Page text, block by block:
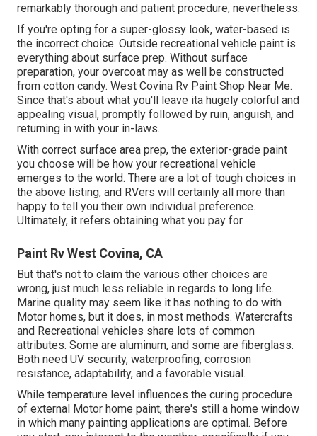
remarkably thorough and patient procedure, nevertheless.
If you're opting for a super-glossy look, water-based is
the incorrect choice. Outside recreational vehicle paint is
everything about surface prep. Without surface
preparation, your overcoat may as well be constructed
from cotton candy. West Covina Rv Paint Shop Near Me.
Since that's about what you'll leave ita hugely colorful and
appealing visual, promptly followed by ruin, anguish, and
returning in with your in-laws.
With correct surface area prep, the exterior-grade paint
you choose will be how your recreational vehicle
emerges to the world. There are a lot of tough choices in
the above listing, and RVers will certainly all more than
happy to tell you their own individual preference.
Ultimately, it refers obtaining what you pay for.
Paint Rv West Covina, CA
But that's not to claim the various other choices are
wrong, just much less reliable in regards to long life.
Marine quality may seem like it has nothing to do with
Motor homes, but it does, in most methods. Watercrafts
and Recreational vehicles share lots of common
attributes. Some are aluminum, and some are fiberglass.
Both need UV security, waterproofing, corrosion
resistance, adaptability, and a favorable visual.
While temperature level influences the curing procedure
of external Motor home paint, there's still a home window
in which many painting applications are optimal. Before